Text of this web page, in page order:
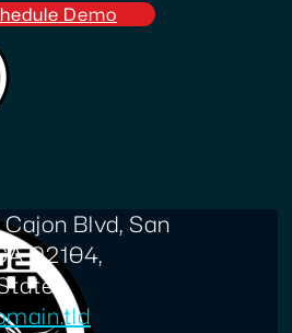
Demo
Blvd, San
92104,